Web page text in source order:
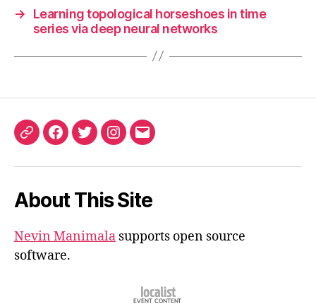
→
Learning topological horseshoes in time
series via deep neural networks
ORCIDFacebook
TwitterInstagram
Email
About This Site
Nevin Manimala supports open source
software.